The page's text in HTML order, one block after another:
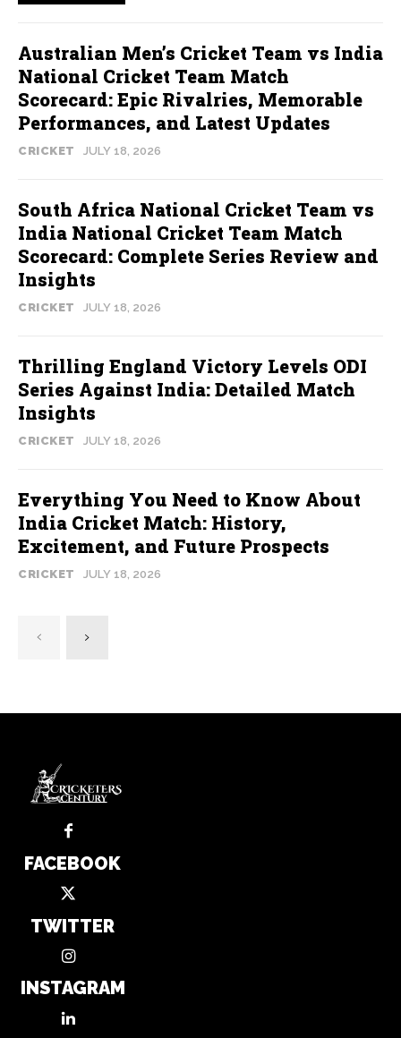
Australian Men’s Cricket Team vs India
National Cricket Team Match
Scorecard: Epic Rivalries, Memorable
Performances, and Latest Updates
CRICKET JULY 18, 2026
South Africa National Cricket Team vs
India National Cricket Team Match
Scorecard: Complete Series Review and
Insights
CRICKET JULY 18, 2026
Thrilling England Victory Levels ODI
Series Against India: Detailed Match
Insights
CRICKET JULY 18, 2026
Everything You Need to Know About
India Cricket Match: History,
Excitement, and Future Prospects
CRICKET JULY 18, 2026
FACEBOOK
TWITTER
INSTAGRAM